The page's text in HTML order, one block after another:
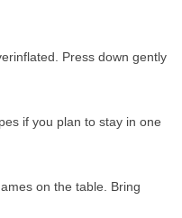
Press down gently
if you plan to stay in one
on the table. Bring